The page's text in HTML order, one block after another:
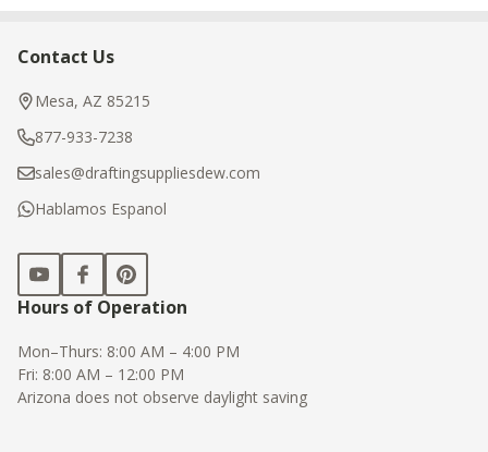
Footer
Start
Contact Us
Mesa, AZ 85215
877-933-7238
sales@draftingsuppliesdew.com
Hablamos Espanol
Hours of Operation
Mon–Thurs: 8:00 AM – 4:00 PM
Fri: 8:00 AM – 12:00 PM
Arizona does not observe daylight saving